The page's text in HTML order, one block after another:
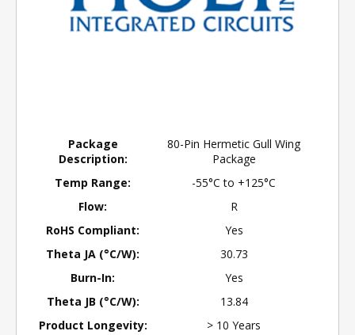
Package
Description:
80-Pin Hermetic Gull Wing
Package
Temp Range:
-55°C to +125°C
Flow:
R
RoHS Compliant:
Yes
Theta JA (°C/W):
30.73
Burn-In:
Yes
Theta JB (°C/W):
13.84
Product Longevity:
> 10 Years